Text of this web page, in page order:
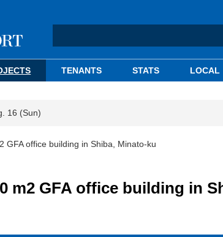
TENANTS STATS LOCAL
16 (Sun)
GFA office building in Shiba, Minato-ku
m2 GFA office building in